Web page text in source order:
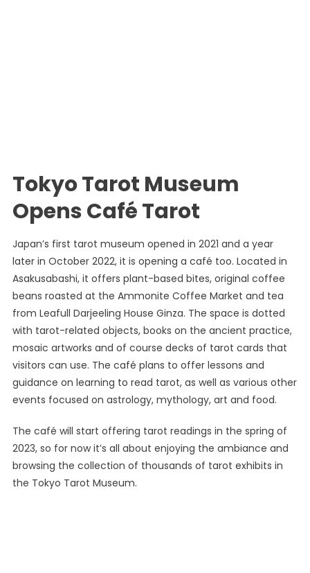
Tokyo Tarot Museum
Opens Café Tarot
Japan’s first tarot museum opened in 2021 and a year
later in October 2022, it is opening a café too. Located in
Asakusabashi, it offers plant-based bites, original coffee
beans roasted at the Ammonite Coffee Market and tea
from Leafull Darjeeling House Ginza. The space is dotted
with tarot-related objects, books on the ancient practice,
mosaic artworks and of course decks of tarot cards that
visitors can use. The café plans to offer lessons and
guidance on learning to read tarot, as well as various other
events focused on astrology, mythology, art and food.
The café will start offering tarot readings in the spring of
2023, so for now it’s all about enjoying the ambiance and
browsing the collection of thousands of tarot exhibits in
the Tokyo Tarot Museum.